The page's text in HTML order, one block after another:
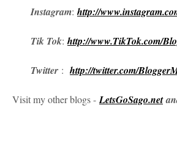
Instagram: http://
Tik Tok: http://www.TikTok.com/
Twitter : http://twitter.com/
Visit my other blogs -LetsGoSago.net